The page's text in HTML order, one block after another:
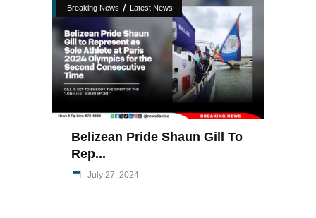
Breaking News / Latest News
Belizean Pride Shaun Gill To
Rep...
July 27, 2024